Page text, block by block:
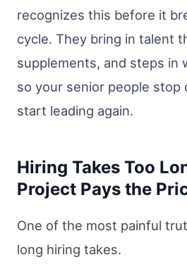
recognizes this before it
cycle. They bring in talent
supplements, and steps in
so your senior people stop
start leading again.
Hiring Takes Too
Project Pays the
One of the most painful
long hiring takes.